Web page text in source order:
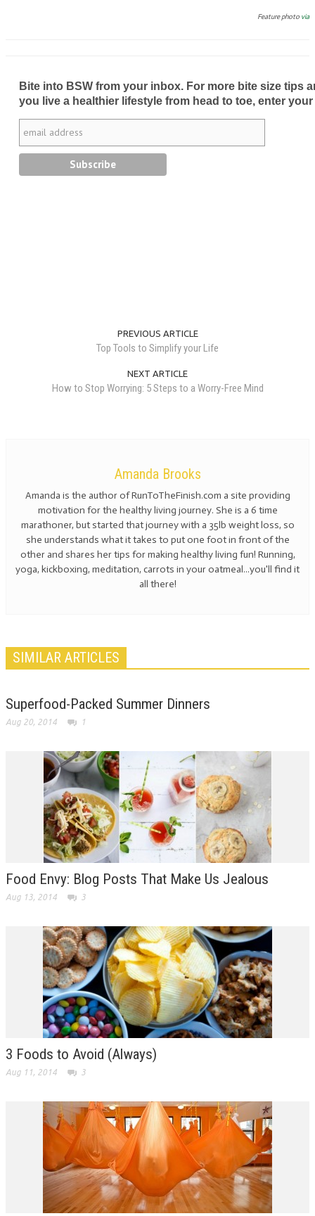
Feature photo via
Bite into BSW from your inbox. For more bite size tips
you live a healthier lifestyle from head to toe, enter your
PREVIOUS ARTICLE
Top Tools to Simplify your Life
NEXT ARTICLE
How to Stop Worrying: 5 Steps to a Worry-Free Mind
Amanda Brooks
Amanda is the author of RunToTheFinish.com a site providing
motivation for the healthy living journey. She is a 6 time
marathoner, but started that journey with a 35lb weight loss, so
she understands what it takes to put one foot in front of the
other and shares her tips for making healthy living fun! Running,
yoga, kickboxing, meditation, carrots in your oatmeal...you'll find it
all there!
SIMILAR ARTICLES
Superfood-Packed Summer Dinners
Aug 20, 2014 1
Food Envy: Blog Posts That Make Us Jealous
Aug 13, 2014 3
3 Foods to Avoid (Always)
Aug 11, 2014 3